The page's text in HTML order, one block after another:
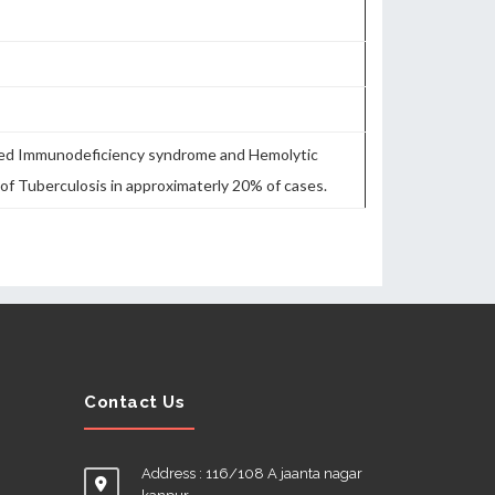
Immunodeficiency syndrome and Hemolytic
Tuberculosis in approximaterly 20% of cases.
Contact Us
Address : 116/108 A jaanta nagar